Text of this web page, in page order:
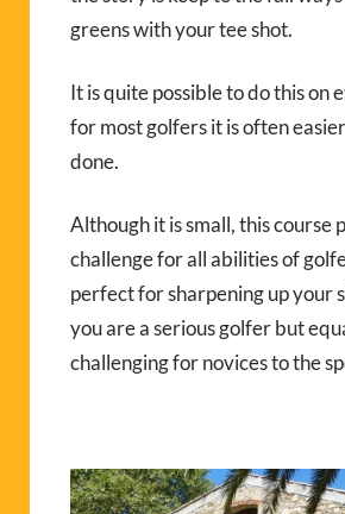
greens with your tee shot.
It is quite possible to do this on
for most golfers it is often
done.
Although it is small, this course
challenge for all abilities of
perfect for sharpening up your
you are a serious golfer but
challenging for novices to the